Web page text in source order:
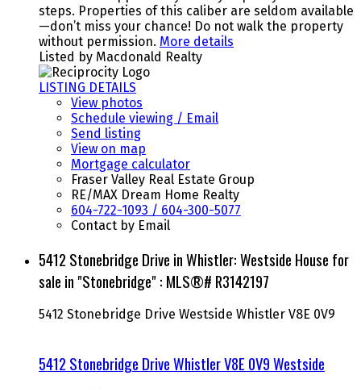
steps. Properties of this caliber are seldom available
—don’t miss your chance! Do not walk the property
without permission. More details
Listed by Macdonald Realty
LISTING DETAILS
View photos
Schedule viewing / Email
Send listing
View on map
Mortgage calculator
Fraser Valley Real Estate Group
RE/MAX Dream Home Realty
604-722-1093 / 604-300-5077
Contact by Email
5412 Stonebridge Drive in Whistler: Westside House for
sale in "Stonebridge" : MLS®# R3142197
5412 Stonebridge Drive Westside Whistler V8E 0V9
5412 Stonebridge DriveWhistlerV8E 0V9Westside